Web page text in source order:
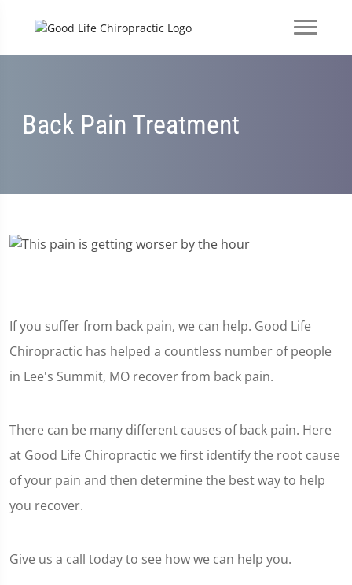
Back Pain Treatment
If you suffer from back pain, we can help. Good Life
Chiropractic has helped a countless number of people
in Lee's Summit, MO recover from back pain.
There can be many different causes of back pain. Here
at Good Life Chiropractic we first identify the root cause
of your pain and then determine the best way to help
you recover.
Give us a call today to see how we can help you.